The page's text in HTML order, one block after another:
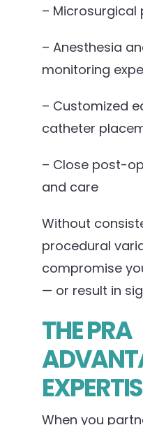
– Microsurgical
– Anesthesia
monitoring
– Customized
catheter
– Close post-
and care
Without
procedural
compromise
— or result in
THE PRA
When you